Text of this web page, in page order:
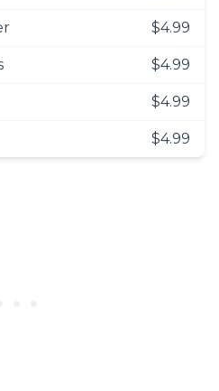
$4.99
$4.99
$4.99
$4.99